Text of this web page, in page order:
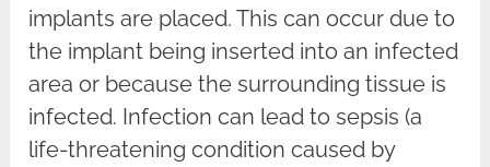
implants are placed. This can occur due to
the implant being inserted into an infected
area or because the surrounding tissue is
infected. Infection can lead to sepsis (a
life-threatening condition caused by